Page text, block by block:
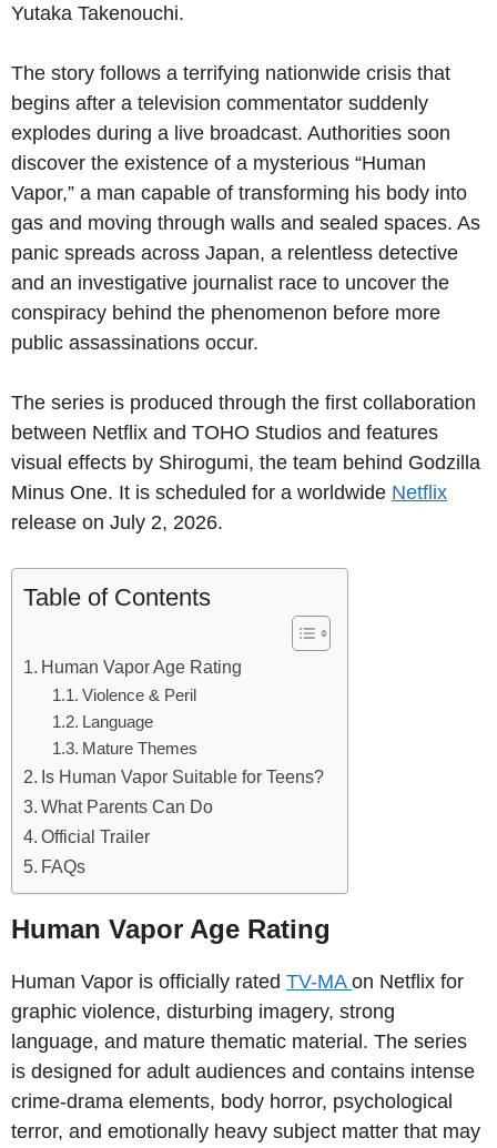
Yutaka Takenouchi.
The story follows a terrifying nationwide crisis that
begins after a television commentator suddenly
explodes during a live broadcast. Authorities soon
discover the existence of a mysterious “Human
Vapor,” a man capable of transforming his body into
gas and moving through walls and sealed spaces. As
panic spreads across Japan, a relentless detective
and an investigative journalist race to uncover the
conspiracy behind the phenomenon before more
public assassinations occur.
The series is produced through the first collaboration
between Netflix and TOHO Studios and features
visual effects by Shirogumi, the team behind Godzilla
Minus One. It is scheduled for a worldwide Netflix
release on July 2, 2026.
Table of Contents
Human Vapor Age Rating
Violence & Peril
Language
Mature Themes
Is Human Vapor Suitable for Teens?
What Parents Can Do
Official Trailer
FAQs
Human Vapor Age Rating
Human Vapor is officially rated TV-MA on Netflix for
graphic violence, disturbing imagery, strong
language, and mature thematic material. The series
is designed for adult audiences and contains intense
crime-drama elements, body horror, psychological
terror, and emotionally heavy subject matter that may